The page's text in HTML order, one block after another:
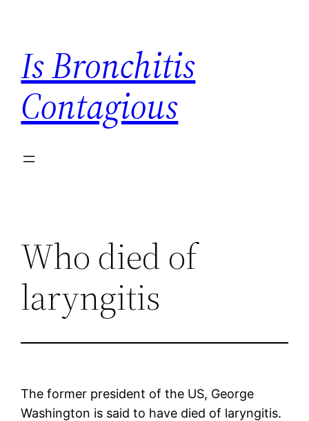
content
Is Bronchitis
Contagious
Who died of
laryngitis
The former president of the US, George
Washington is said to have died of laryngitis.